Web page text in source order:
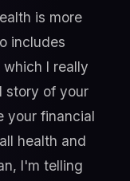
is more
includes
I really
story of your
your financial
health and
I'm telling